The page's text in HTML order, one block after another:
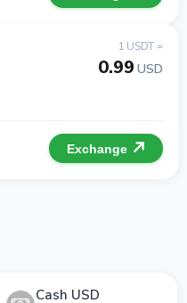
1 USDT =
0.99 USD
Exchange
Cash USD